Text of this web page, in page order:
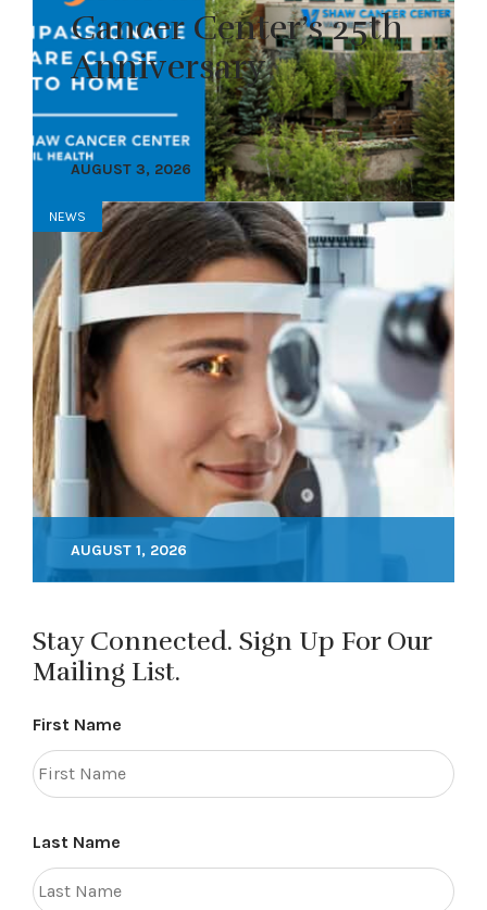
Cancer Center’s 25th
Anniversary
AUGUST 3, 2026
NEWS
AUGUST 1, 2026
Stay Connected. Sign Up For Our
Mailing List.
First Name
Last Name